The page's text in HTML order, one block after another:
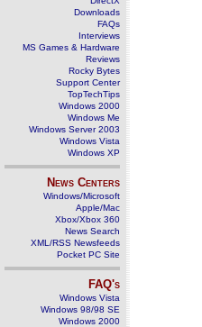
Downloads
FAQs
Interviews
MS Games & Hardware
Reviews
Rocky Bytes
Support Center
TopTechTips
Windows 2000
Windows Me
Windows Server 2003
Windows Vista
Windows XP
News Centers
Windows/Microsoft
Apple/Mac
Xbox/Xbox 360
News Search
XML/RSS Newsfeeds
Pocket PC Site
FAQ's
Windows Vista
Windows 98/98 SE
Windows 2000